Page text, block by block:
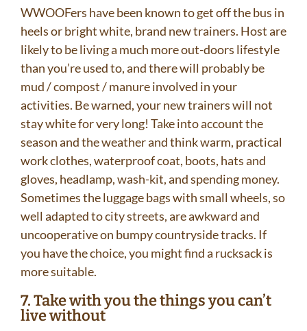
WWOOFers have been known to get off the bus in
heels or bright white, brand new trainers. Host are
likely to be living a much more out-doors lifestyle
than you’re used to, and there will probably be
mud / compost / manure involved in your
activities. Be warned, your new trainers will not
stay white for very long! Take into account the
season and the weather and think warm, practical
work clothes, waterproof coat, boots, hats and
gloves, headlamp, wash-kit, and spending money.
Sometimes the luggage bags with small wheels, so
well adapted to city streets, are awkward and
uncooperative on bumpy countryside tracks. If
you have the choice, you might find a rucksack is
more suitable.
7. Take with you the things you can’t
live without